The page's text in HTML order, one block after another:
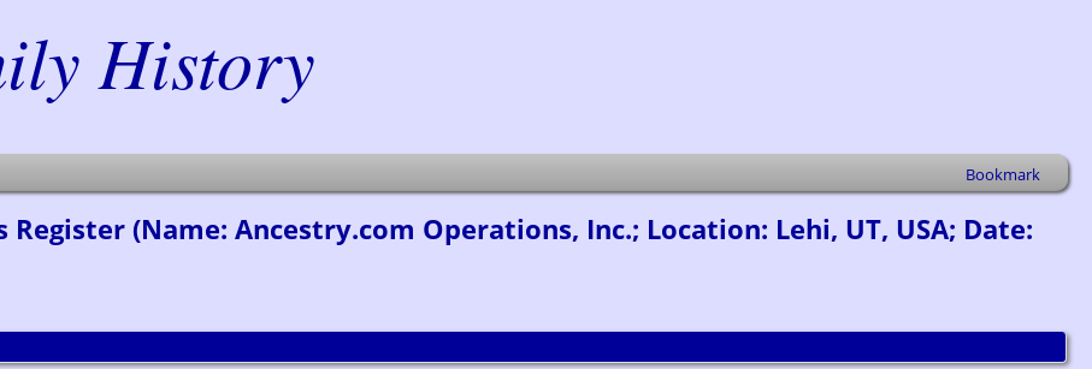
History
Bookmark
(Name: Ancestry.com Operations, Inc.; Location: Lehi, UT, USA; Date: